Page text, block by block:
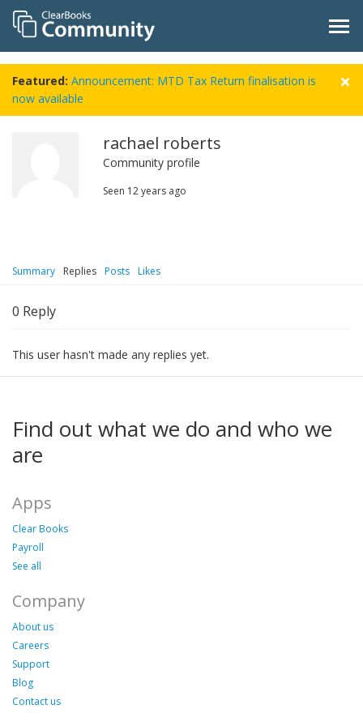
Featured: Announcement: MTD Tax Return finalisation is
now available
rachael roberts
Community profile
Seen 12 years ago
Summary Replies Posts Likes
0 Reply
This user hasn't made any replies yet.
Find out what we do and who we
are
Apps
Clear Books
Payroll
See all
Company
About us
Careers
Support
Blog
Contact us